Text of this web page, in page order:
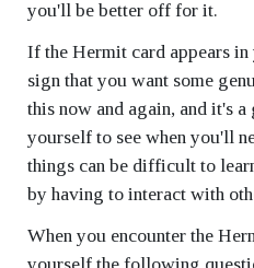
you'll be better off for it.
If the Hermit card appears
sign that you want some
this now and again, and it's
yourself to see when you'll
things can be difficult to
by having to interact with
When you encounter the
yourself the following